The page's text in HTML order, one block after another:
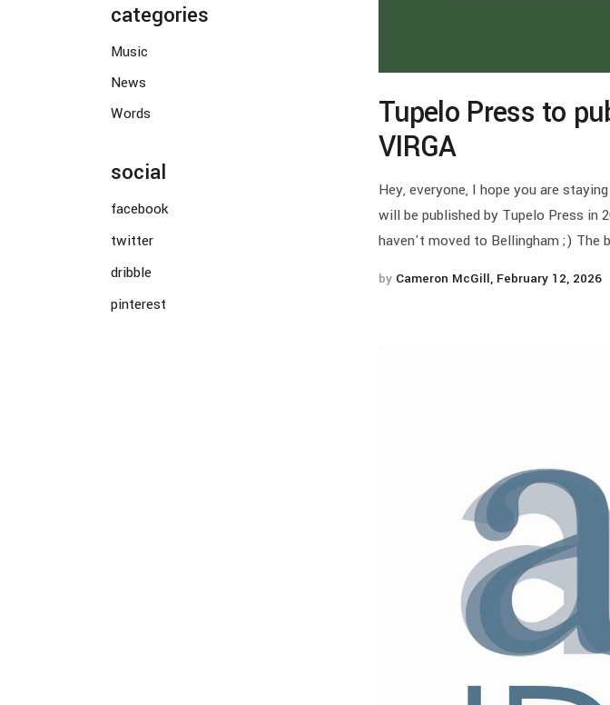
categories
Music
News
Words
social
facebook
twitter
dribble
pinterest
Tupelo Press to
VIRGA
Hey, everyone, I hope you are
will be published by Tupelo Press in
haven't moved to Bellingham ;) The
by Cameron McGill February 12, 2026